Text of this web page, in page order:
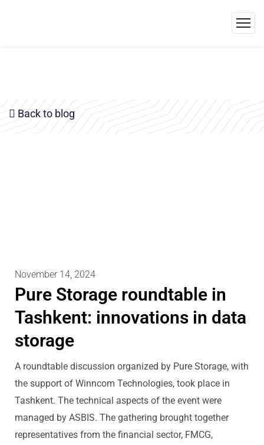
Back to blog
November 14, 2024
Pure Storage roundtable in
Tashkent: innovations in data
storage
A roundtable discussion organized by Pure Storage, with
the support of Winncom Technologies, took place in
Tashkent. The technical aspects of the event were
managed by ASBIS. The gathering brought together
representatives from the financial sector, FMCG,